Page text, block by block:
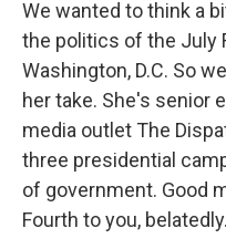
We wanted to think a
the politics of the July
Washington, D.C. So
her take. She's senior
media outlet The
three presidential
of government. Good
Fourth to you, belatedly.